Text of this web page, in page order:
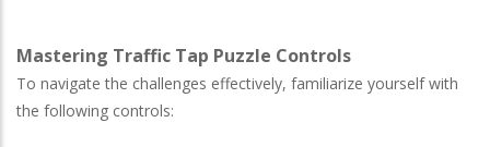
Mastering Traffic Tap Puzzle Controls
To navigate the challenges effectively, familiarize yourself with
the following controls: